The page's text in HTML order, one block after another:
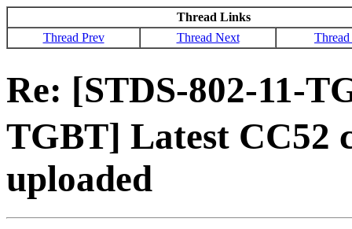
Thread Links
Thread Prev
Thread Next
Re: [STDS-802-11-
TGBT] Latest CC52
uploaded